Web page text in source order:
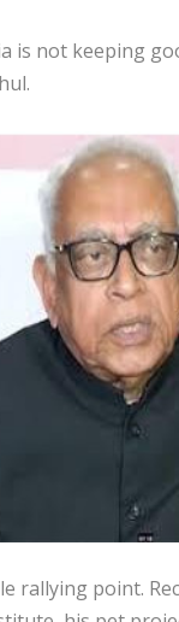
is not keeping
rallying point.